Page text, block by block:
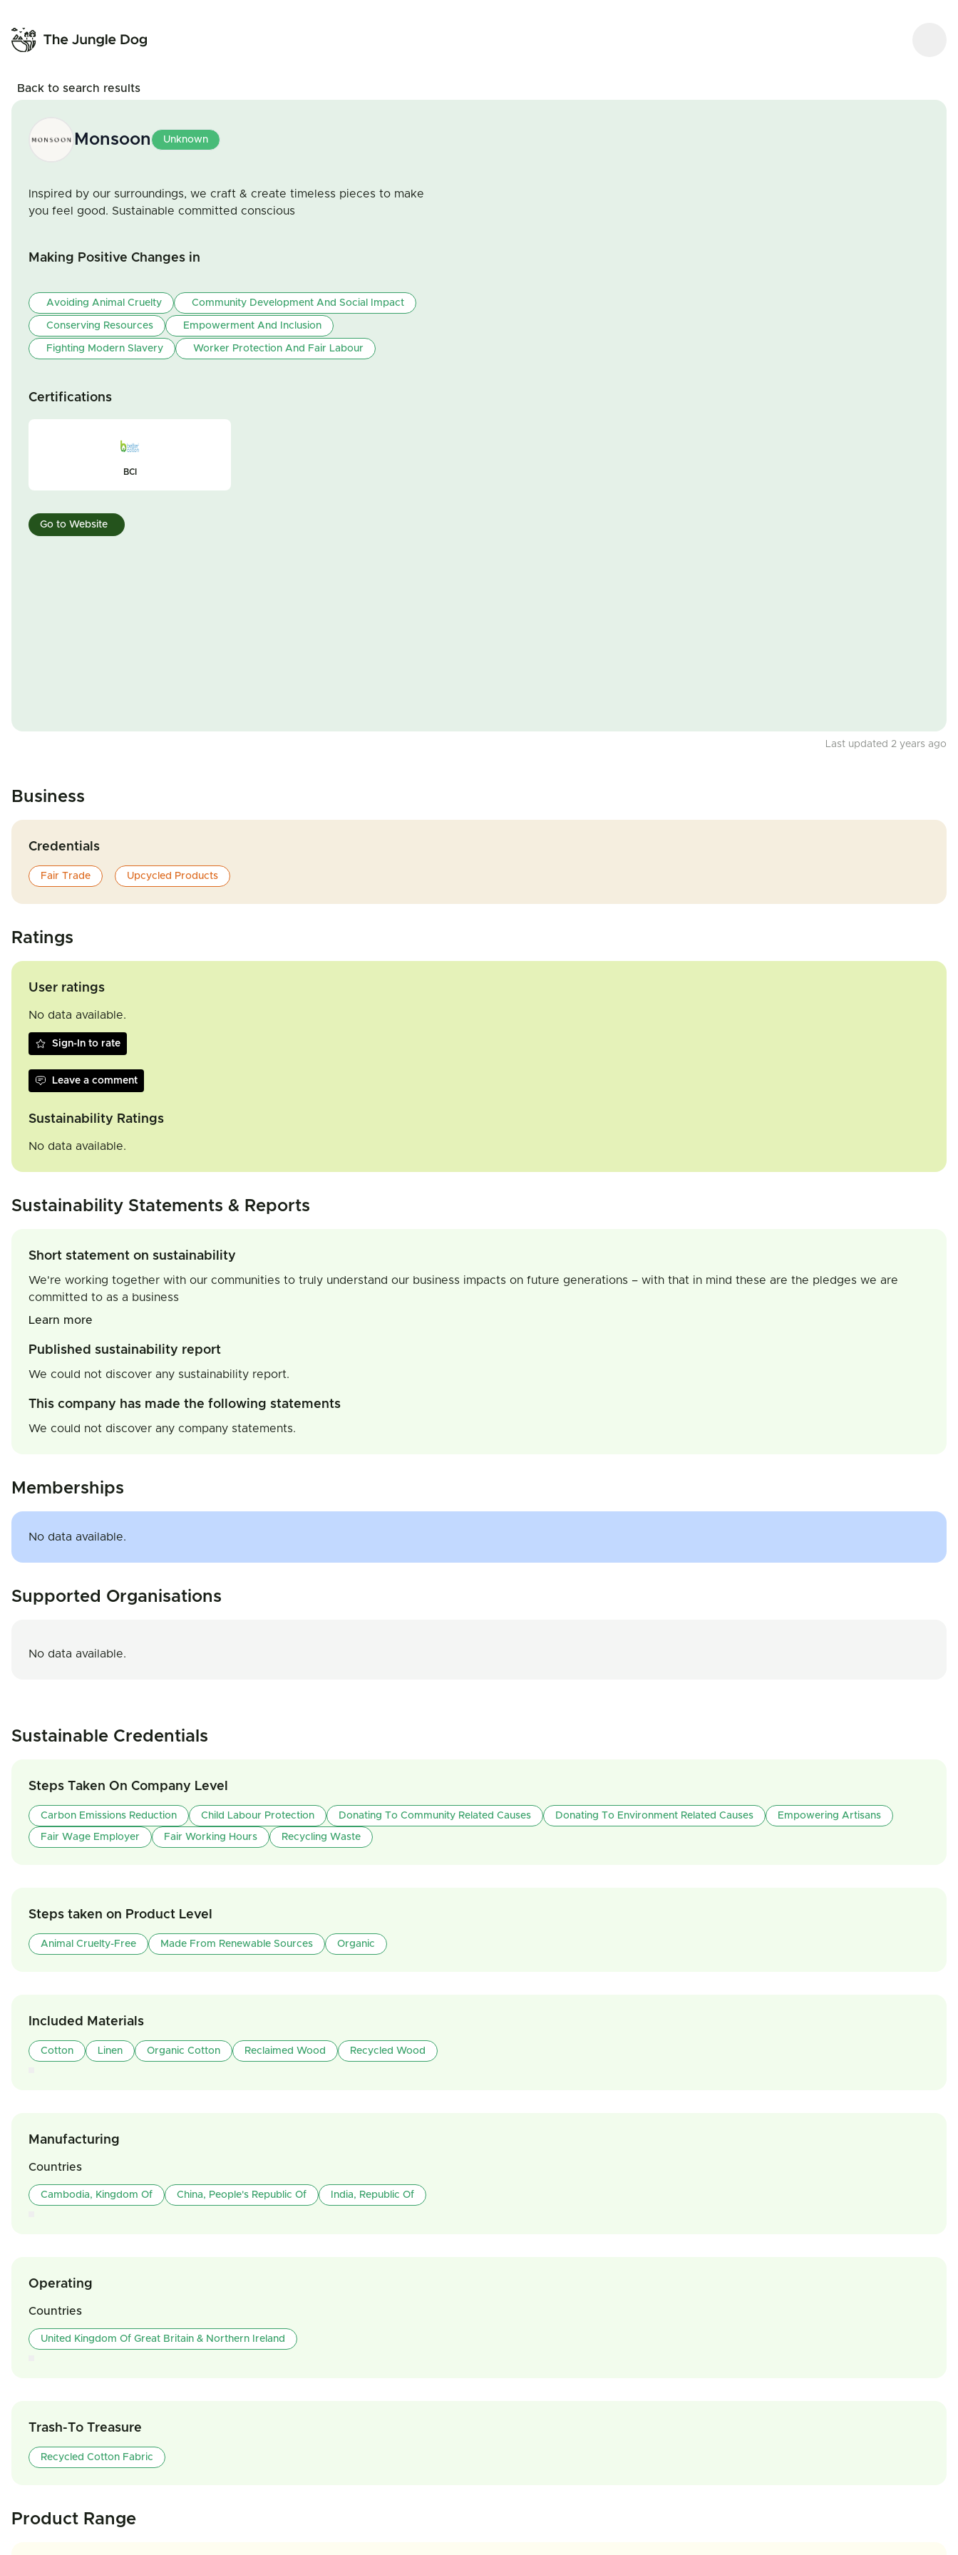
Back to search results
Monsoon Unknown
Inspired by our surroundings, we craft & create timeless pieces to make
you feel good. Sustainable committed conscious
Making Positive Changes in
Avoiding Animal Cruelty Community Development And Social Impact
Conserving Resources Empowerment And Inclusion
Fighting Modern Slavery Worker Protection And Fair Labour
Certifications
BCI
Go to Website
Last updated 2 years ago
Business
Credentials
Fair Trade Upcycled Products
Ratings
User ratings
No data available.
Sign-In to rate
Leave a comment
Sustainability Ratings
No data available.
Sustainability Statements & Reports
Short statement on sustainability
We're working together with our communities to truly understand our business impacts on future generations – with that in mind these are the pledges we are
committed to as a business
Learn more
Published sustainability report
We could not discover any sustainability report.
This company has made the following statements
We could not discover any company statements.
Memberships
No data available.
Supported Organisations
No data available.
Sustainable Credentials
Steps Taken On Company Level
Carbon Emissions Reduction Child Labour Protection Donating To Community Related Causes Donating To Environment Related Causes Empowering Artisans
Fair Wage Employer Fair Working Hours Recycling Waste
Steps taken on Product Level
Animal Cruelty-Free Made From Renewable Sources Organic
Included Materials
Cotton Linen Organic Cotton Reclaimed Wood Recycled Wood
Manufacturing
Countries
Cambodia, Kingdom Of China, People's Republic Of India, Republic Of
Operating
Countries
United Kingdom Of Great Britain & Northern Ireland
Trash-To Treasure
Recycled Cotton Fabric
Product Range